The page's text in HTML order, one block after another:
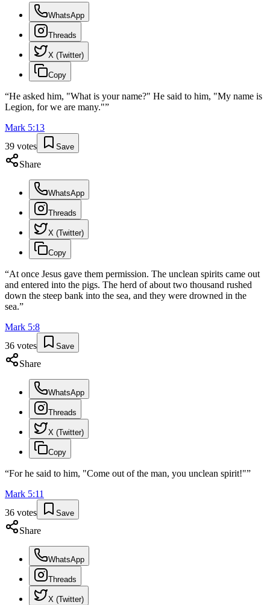
WhatsApp
Threads
X (Twitter)
Copy
“He asked him, "What is your name?" He said to him, "My name is
Legion, for we are many."”
Mark 5:13
39 votes Save
Share
WhatsApp
Threads
X (Twitter)
Copy
“At once Jesus gave them permission. The unclean spirits came out
and entered into the pigs. The herd of about two thousand rushed
down the steep bank into the sea, and they were drowned in the
sea.”
Mark 5:8
36 votes Save
Share
WhatsApp
Threads
X (Twitter)
Copy
“For he said to him, "Come out of the man, you unclean spirit!"”
Mark 5:11
36 votes Save
Share
WhatsApp
Threads
X (Twitter)